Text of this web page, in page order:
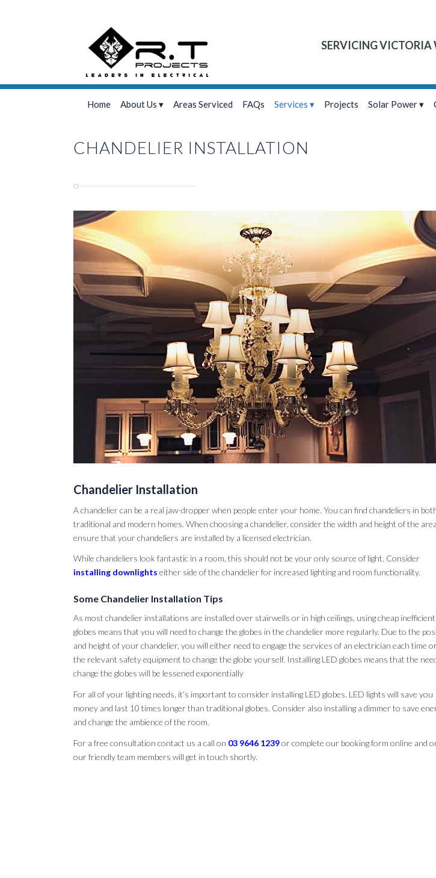
SERVICING VICTORIA
Home About Us Areas Serviced FAQs Services Projects Solar Power
CHANDELIER INSTALLATION
Chandelier Installation
A chandelier can be a real jaw-dropper when people enter your home. You can find chandeliers in
traditional and modern homes. When choosing a chandelier, consider the width and height of the
ensure that your chandeliers are installed by a licensed electrician.
While chandeliers look fantastic in a room, this should not be your only source of light. Consider
installing downlights either side of the chandelier for increased lighting and room functionality.
Some Chandelier Installation Tips
As most chandelier installations are installed over stairwells or in high ceilings, using cheap inefficient
globes means that you will need to change the globes in the chandelier more regularly. Due to the
and height of your chandelier, you will either need to engage the services of an electrician each time
the relevant safety equipment to change the globe yourself. Installing LED globes means that the
change the globes will be lessened exponentially
For all of your lighting needs, it’s important to consider installing LED globes. LED lights will save you
money and last 10 times longer than traditional globes. Consider also installing a dimmer to save
and change the ambience of the room.
For a free consultation contact us a call on 03 9646 1239or complete our booking form online and
our friendly team members will get in touch shortly.